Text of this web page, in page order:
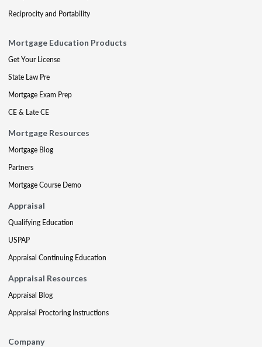
Reciprocity and Portability
Mortgage Education Products
Get Your License
State Law Pre
Mortgage Exam Prep
CE & Late CE
Mortgage Resources
Mortgage Blog
Partners
Mortgage Course Demo
Appraisal
Qualifying Education
USPAP
Appraisal Continuing Education
Appraisal Resources
Appraisal Blog
Appraisal Proctoring Instructions
Company